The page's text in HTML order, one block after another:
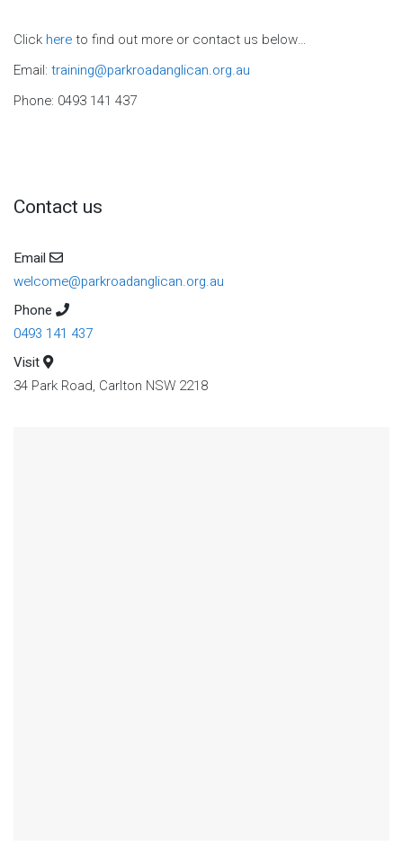
Click hereto find out more or contact us below…
Email: training@parkroadanglican.org.au
Phone: 0493 141 437
Contact us
Email
welcome@parkroadanglican.org.au
Phone
0493 141 437
Visit
34 Park Road, Carlton NSW 2218